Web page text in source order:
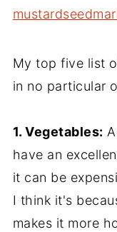
My top five list
in no particular
1. Vegetables:
have an
it can be
I think it's
makes it more